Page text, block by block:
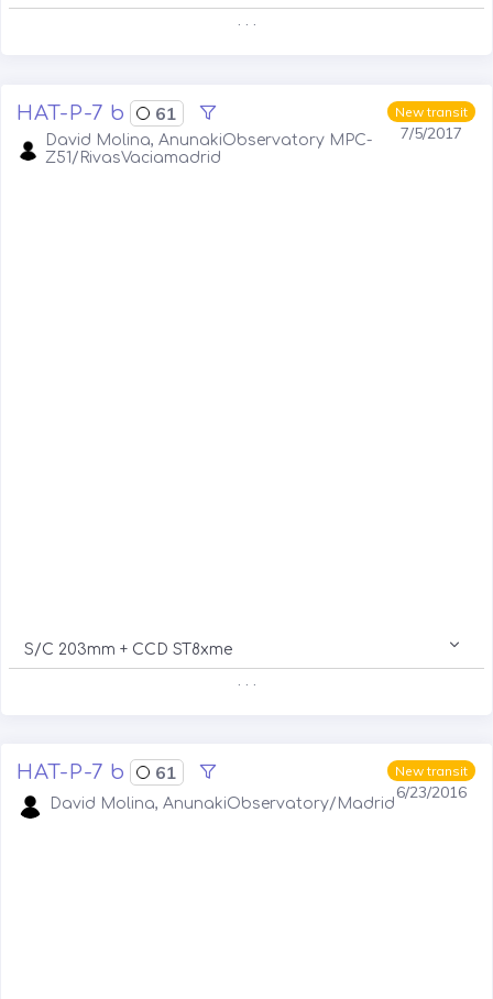
. . .
New transit
7/5/2017
HAT-P-7 b 61
David Molina, AnunakiObservatory MPC-
Z51/RivasVaciamadrid
S/C 203mm + CCD ST8xme
. . .
New transit
6/23/2016
HAT-P-7 b 61
David Molina, AnunakiObservatory/Madrid